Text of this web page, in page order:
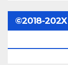
©2018-202X